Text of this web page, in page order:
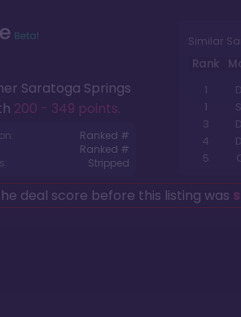
Saratoga Springs
200 - 349 points.
Ranked #
Ranked #
Stripped
Similar
Rank
1
1
3
4
5
deal score before this listing was